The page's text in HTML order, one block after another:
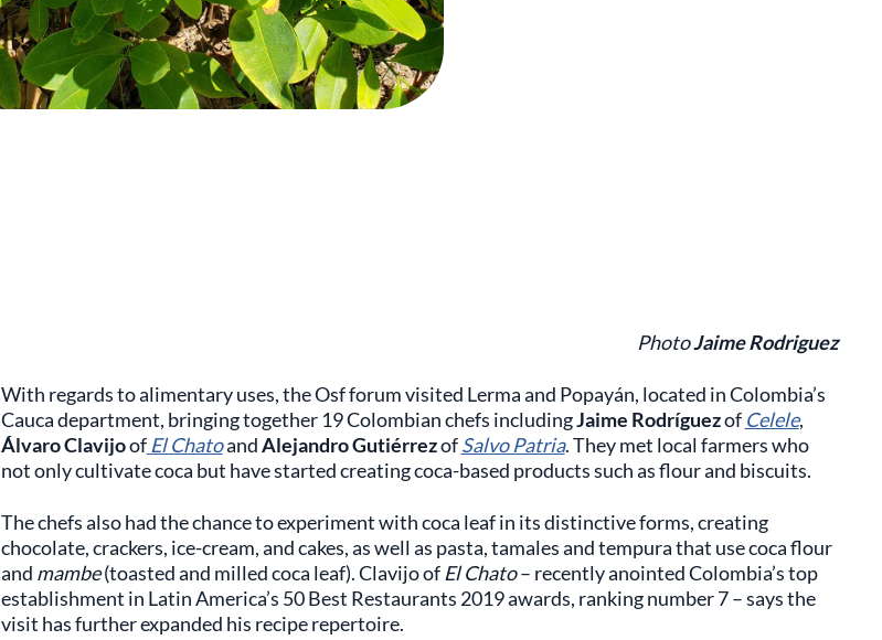
PhotoJaime Rodriguez
With regards to alimentary uses, the Osf forum visited Lerma and Popayán, located in Colombia’s
Cauca department, bringing together 19 Colombian chefs includingJaime Rodríguezof Celele,
Álvaro Clavijoof El ChatoandAlejandro GutiérrezofSalvo Patria. They met local farmers who
not only cultivate coca but have started creating coca-based products such as flour and biscuits.
The chefs also had the chance to experiment with coca leaf in its distinctive forms, creating
chocolate, crackers, ice-cream, and cakes, as well as pasta, tamales and tempura that use coca flour
and mambe(toasted and milled coca leaf). Clavijo of El Chato– recently anointed Colombia’s top
establishment in Latin America’s 50 Best Restaurants 2019 awards, ranking number 7 – says the
visit has further expanded his recipe repertoire.